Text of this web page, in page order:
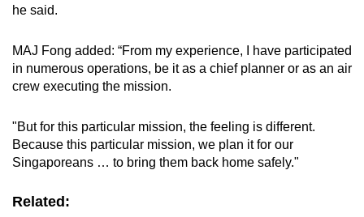
he said.
MAJ Fong added: “From my experience, I have participated
in numerous operations, be it as a chief planner or as an air
crew executing the mission.
"But for this particular mission, the feeling is different.
Because this particular mission, we plan it for our
Singaporeans … to bring them back home safely."
Related: